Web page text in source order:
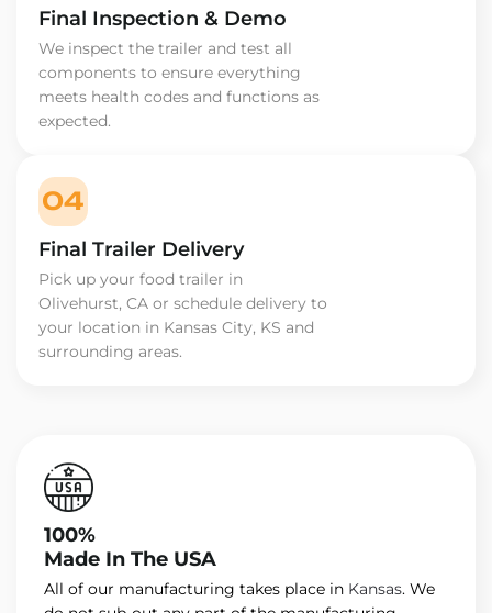
Final Inspection & Demo
We inspect the trailer and test all
components to ensure everything
meets health codes and functions as
expected.
04
Final Trailer Delivery
Pick up your food trailer in
Olivehurst, CA or schedule delivery to
your location in Kansas City, KS and
surrounding areas.
100%
Made In The USA
All of our manufacturing takes place in Kansas. We